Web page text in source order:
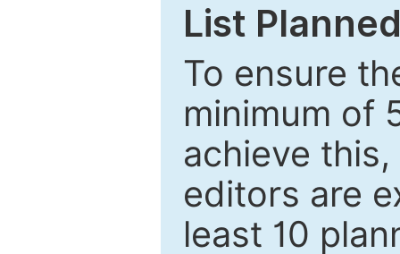
List
To ensure
minimum of
achieve
editors are
least 10